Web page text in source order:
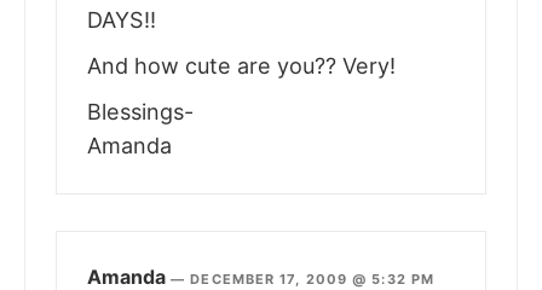
DAYS!!
And how cute are you?? Very!
Blessings-
Amanda
Amanda —DECEMBER 17, 2009 @ 5:32 PM